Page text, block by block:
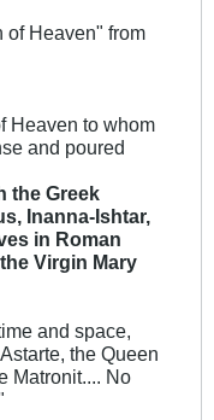
of Heaven" from
Heaven to whom
and poured
the Greek
Inanna-Ishtar,
in Roman
Virgin Mary
and space,
the Queen
Matronit.... No